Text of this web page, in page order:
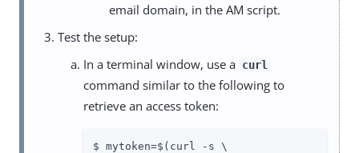
email domain, in the AM script.
Test the setup:
In a terminal window, use a curl
command similar to the following to
retrieve an access token:
$ mytoken=$(curl -s \